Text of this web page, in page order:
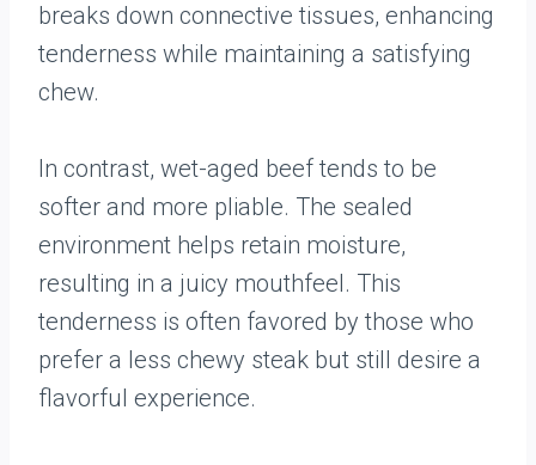
breaks down connective tissues, enhancing
tenderness while maintaining a satisfying
chew.
In contrast, wet-aged beef tends to be
softer and more pliable. The sealed
environment helps retain moisture,
resulting in a juicy mouthfeel. This
tenderness is often favored by those who
prefer a less chewy steak but still desire a
flavorful experience.